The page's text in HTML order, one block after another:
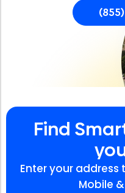
Find
Enter your
Mobile